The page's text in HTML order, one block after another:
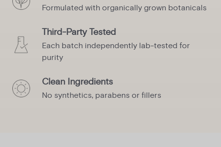
Formulated with organically grown botanicals
Third-Party Tested
Each batch independently lab-tested for
purity
Clean Ingredients
No synthetics, parabens or fillers